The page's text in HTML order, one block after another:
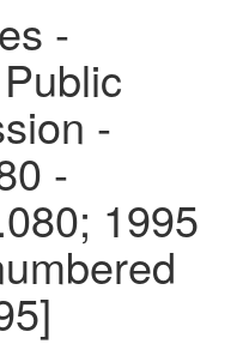
-
-
-
1995